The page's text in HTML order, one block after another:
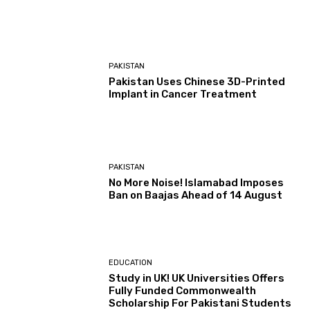
PAKISTAN
Pakistan Uses Chinese 3D-Printed
Implant in Cancer Treatment
PAKISTAN
No More Noise! Islamabad Imposes
Ban on Baajas Ahead of 14 August
EDUCATION
Study in UK! UK Universities Offers
Fully Funded Commonwealth
Scholarship For Pakistani Students